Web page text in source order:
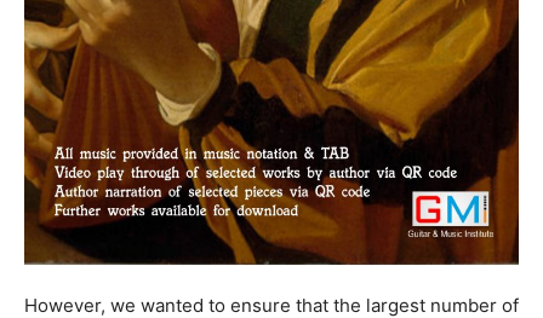
However, we wanted to ensure that the largest number of